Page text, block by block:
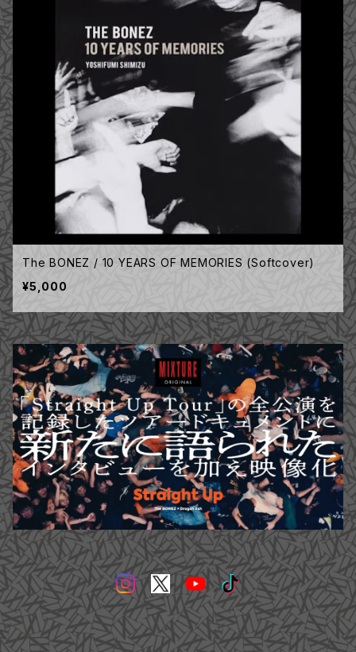
The BONEZ / 10 YEARS OF MEMORIES (Softcover)
¥5,000